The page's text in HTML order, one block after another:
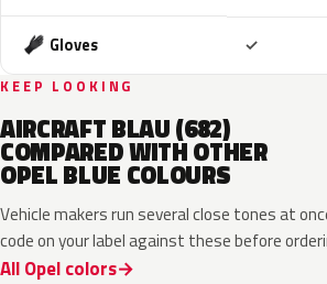
Gloves ✓
KEEP LOOKING
AIRCRAFT BLAU (682)
COMPARED WITH OTHER
OPEL BLUE COLOURS
Vehicle makers run several close tones at
code on your label against these before
All Opel colors